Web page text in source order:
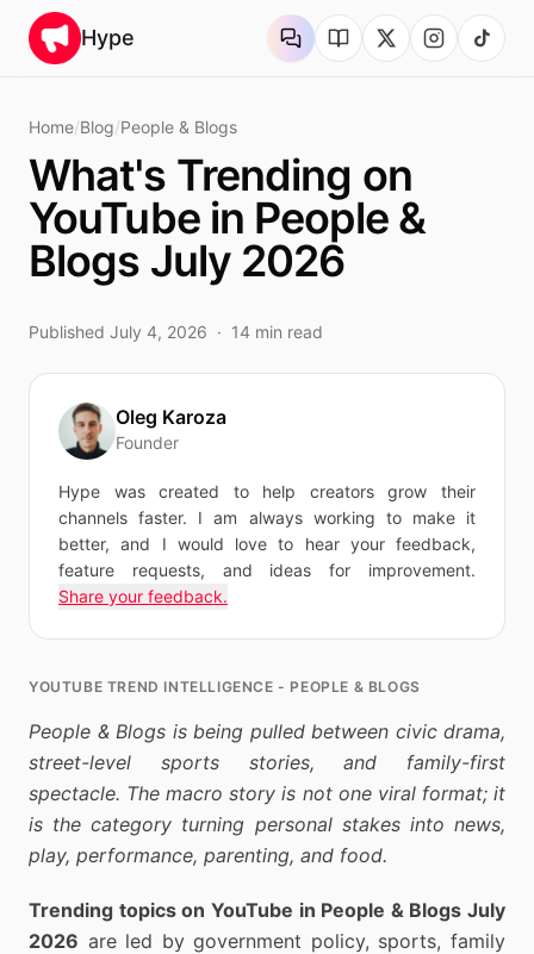
Skip to content
Hype
Home/Blog/People & Blogs
What's Trending on
YouTube in People &
Blogs July 2026
Published July 4, 2026 · 14 min read
Oleg Karoza
Founder
Hype was created to help creators grow their
channels faster. I am always working to make it
better, and I would love to hear your feedback,
feature requests, and ideas for improvement.
Share your feedback.
YOUTUBE TREND INTELLIGENCE - PEOPLE & BLOGS
People & Blogs is being pulled between civic drama,
street-level sports stories, and family-first
spectacle. The macro story is not one viral format; it
is the category turning personal stakes into news,
play, performance, parenting, and food.
Trending topics on YouTube in People & Blogs July
2026 are led by government policy, sports, family